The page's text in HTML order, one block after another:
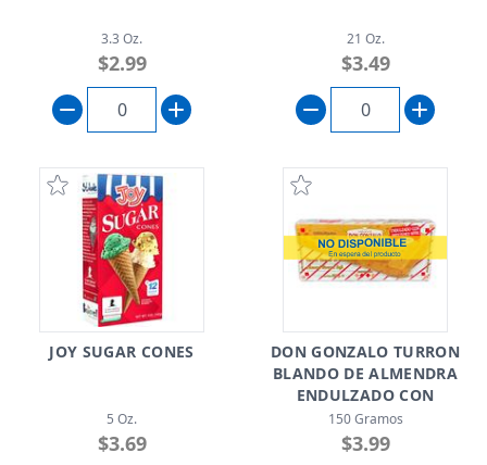
3.3 Oz.
$2.99
21 Oz.
$3.49
JOY SUGAR CONES
5 Oz.
$3.69
DON GONZALO TURRON
BLANDO DE ALMENDRA
ENDULZADO CON
SPLENDA
150 Gramos
$3.99